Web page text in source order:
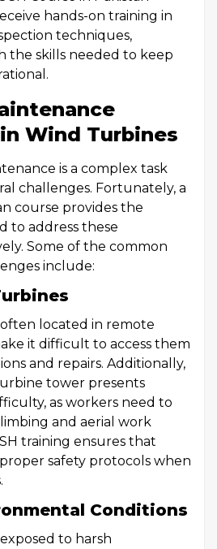
hands-on training in
techniques,
the skills needed to keep
Wind Turbines
is a complex task
challenges. Fortunately, a
course provides the
to address these
Some of the common
include:
located in remote
it difficult to access them
and repairs. Additionally,
tower presents
as workers need to
and aerial work
training ensures that
safety protocols when
Conditions
to harsh